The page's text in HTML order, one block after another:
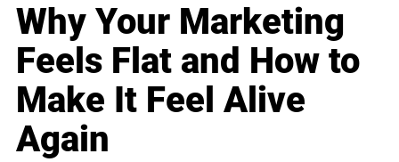
Why Your Marketing
Feels Flat and How to
Make It Feel Alive
Again